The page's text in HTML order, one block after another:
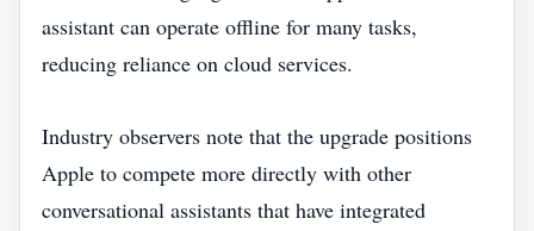
assistant can operate offline for many tasks,
reducing reliance on cloud services.
Industry observers note that the upgrade positions
Apple to compete more directly with other
conversational assistants that have integrated